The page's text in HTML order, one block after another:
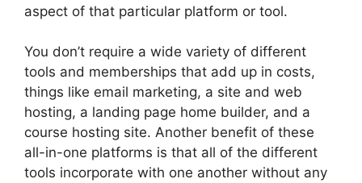
aspect of that particular platform or tool.
You don’t require a wide variety of different
tools and memberships that add up in costs,
things like email marketing, a site and web
hosting, a landing page home builder, and a
course hosting site. Another benefit of these
all-in-one platforms is that all of the different
tools incorporate with one another without any